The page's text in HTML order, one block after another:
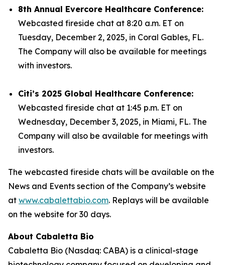
8th Annual Evercore Healthcare Conference:
Webcasted fireside chat at 8:20 a.m. ET on
Tuesday, December 2, 2025, in Coral Gables, FL.
The Company will also be available for meetings
with investors.
Citi’s 2025 Global Healthcare Conference:
Webcasted fireside chat at 1:45 p.m. ET on
Wednesday, December 3, 2025, in Miami, FL. The
Company will also be available for meetings with
investors.
The webcasted fireside chats will be available on the
News and Events section of the Company’s website
at www.cabalettabio.com. Replays will be available
on the website for 30 days.
About Cabaletta Bio
Cabaletta Bio (Nasdaq: CABA) is a clinical-stage